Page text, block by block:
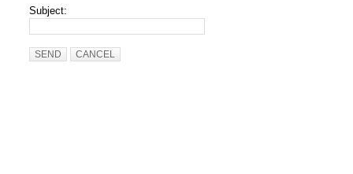
Subject:
SEND CANCEL